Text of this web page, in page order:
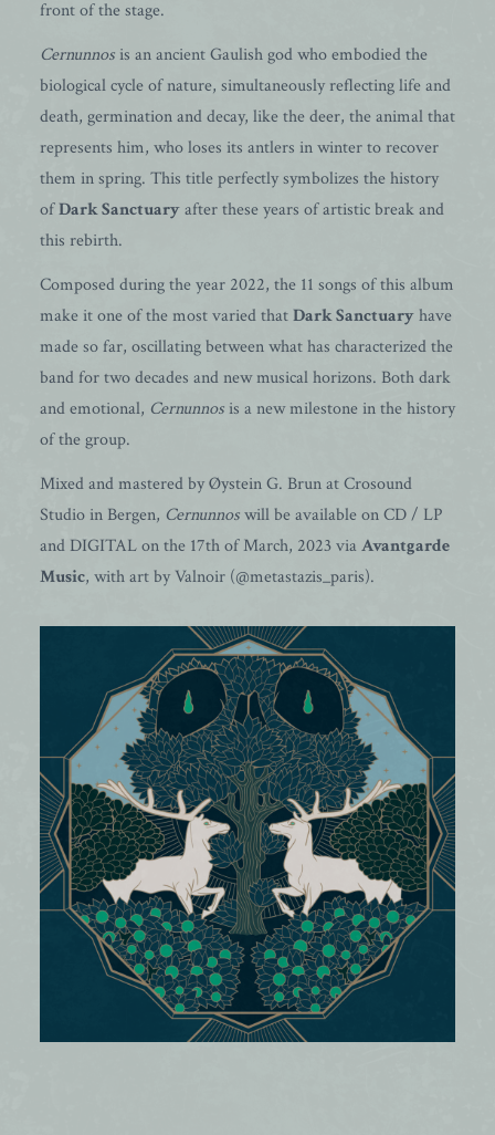
front of the stage.
Cernunnosis an ancient Gaulish god who embodied the
biological cycle of nature, simultaneously reflecting life and
death, germination and decay, like the deer, the animal that
represents him, who loses its antlers in winter to recover
them in spring. This title perfectly symbolizes the history
ofDark Sanctuaryafter these years of artistic break and
this rebirth.
Composed during the year 2022, the 11 songs of this album
make it one of the most varied thatDark Sanctuaryhave
made so far, oscillating between what has characterized the
band for two decades and new musical horizons. Both dark
and emotional, Cernunnosis a new milestone in the history
of the group.
Mixed and mastered by Øystein G. Brun at Crosound
Studio in Bergen, Cernunnoswill be available on CD / LP
and DIGITAL on the 17th of March, 2023 viaAvantgarde
Music, with art by Valnoir (@metastazis_paris).